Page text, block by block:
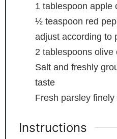
1 tablespoon apple
½ teaspoon red
adjust according to
2 tablespoons olive
Salt and freshly
taste
Fresh parsley finely
Instructions